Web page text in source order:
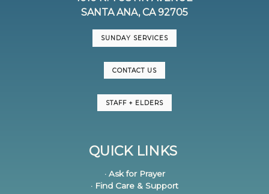
SANTA ANA, CA 92705
SUNDAY SERVICES
CONTACT US
STAFF + ELDERS
QUICK LINKS
· Ask for Prayer
· Find Care & Support